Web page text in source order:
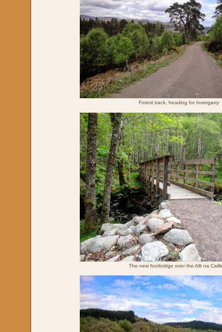
Forest track, heading for Invergarry
The new footbridge over the Allt na